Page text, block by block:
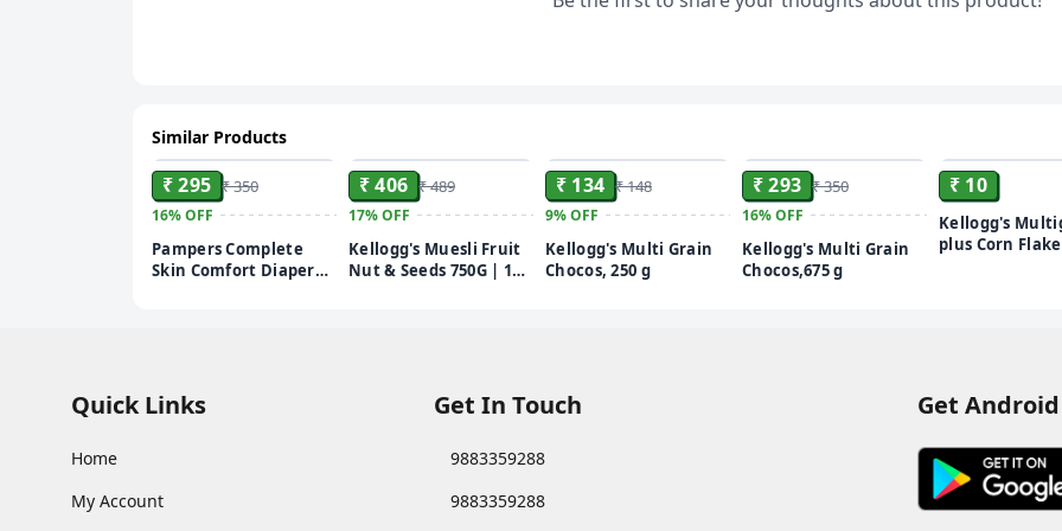
Similar Products
₹ 295 ₹ 350
16%OFF
Pampers Complete
Skin Comfort Diaper
₹ 406 ₹ 489
17%OFF
Kellogg's Muesli Fruit
Nut & Seeds 750G | 12-
₹ 134 ₹ 148
9%OFF
Kellogg's Multi Grain
Chocos, 250 g
₹ 293 ₹ 350
16%OFF
Kellogg's Multi Grain
Chocos,675 g
₹ 10
Kellogg's
plus Corn
Quick Links
Home
My Account
Get In Touch
9883359288
9883359288
Get